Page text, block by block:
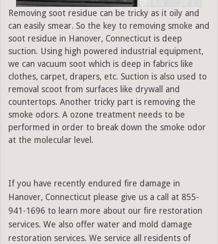
Removing soot residue can be tricky as it oily and
can easily smear. So the key to removing smoke and
soot residue in Hanover, Connecticut is deep
suction. Using high powered industrial equipment,
we can vacuum soot which is deep in fabrics like
clothes, carpet, drapers, etc. Suction is also used to
removal scoot from surfaces like drywall and
countertops. Another tricky part is removing the
smoke odors. A ozone treatment needs to be
performed in order to break down the smoke odor
at the molecular level.
If you have recently endured fire damage in
Hanover, Connecticut please give us a call at 855-
941-1696 to learn more about our fire restoration
services. We also offer water and mold damage
restoration services. We service all residents of